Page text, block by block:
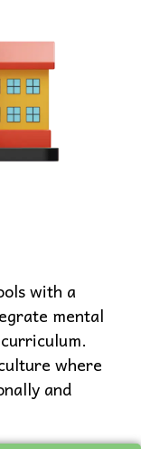
with a
mental
where
and